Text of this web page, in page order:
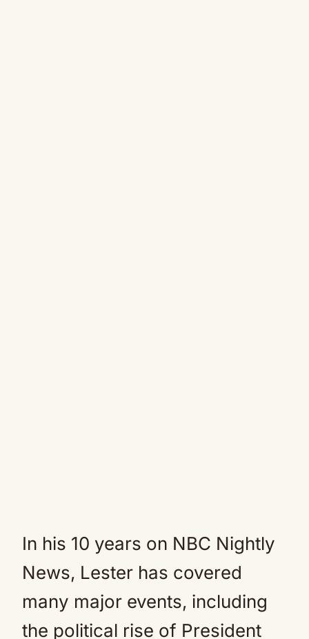
In his 10 years on NBC Nightly
News, Lester has covered
many major events, including
the political rise of President